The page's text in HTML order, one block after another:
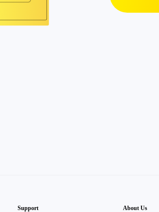
Support About Us